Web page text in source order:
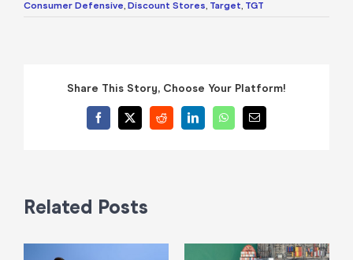
Consumer Defensive, Discount Stores, Target, TGT
Share This Story, Choose Your Platform!
Facebook
X RedditLinkedInWhatsApp
Email
Related Posts